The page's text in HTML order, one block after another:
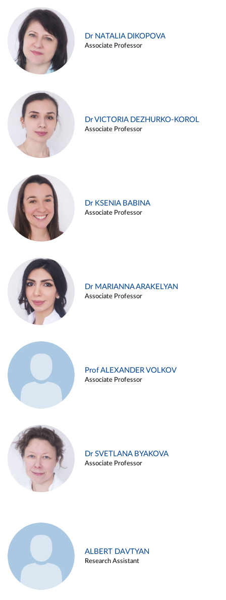
Dr NATALIA DIKOPOVA
Associate Professor
Dr VICTORIA DEZHURKO-KOROL
Associate Professor
Dr KSENIA BABINA
Associate Professor
Dr MARIANNA ARAKELYAN
Associate Professor
Prof ALEXANDER VOLKOV
Associate Professor
Dr SVETLANA BYAKOVA
Associate Professor
ALBERT DAVTYAN
Research Assistant